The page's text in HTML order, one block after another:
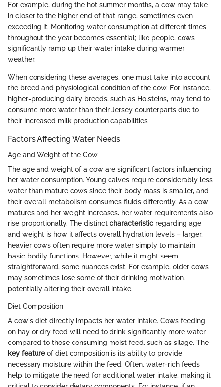
For example, during the hot summer months, a cow may take
in closer to the higher end of that range, sometimes even
exceeding it. Monitoring water consumption at different times
throughout the year becomes essential; like people, cows
significantly ramp up their water intake during warmer
weather.
When considering these averages, one must take into account
the breed and physiological condition of the cow. For instance,
higher-producing dairy breeds, such as Holsteins, may tend to
consume more water than their Jersey counterparts due to
their increased milk production capabilities.
Factors Affecting Water Needs
Age and Weight of the Cow
The age and weight of a cow are significant factors influencing
her water consumption. Young calves require considerably less
water than mature cows since their body mass is smaller, and
their overall metabolism consumes fluids differently. As a cow
matures and her weight increases, her water requirements also
rise proportionally. The distinct characteristic regarding age
and weight is how it affects overall hydration levels – larger,
heavier cows often require more water simply to maintain
basic bodily functions. However, while it might seem
straightforward, some nuances exist. For example, older cows
may sometimes lose some of their drinking motivation,
potentially altering their overall intake.
Diet Composition
A cow's diet directly impacts her water intake. Cows feeding
on hay or dry feed will need to drink significantly more water
compared to those consuming moist feed, such as silage. The
key featureof diet composition is its ability to provide
necessary moisture within the feed. Often, water-rich feeds
help to mitigate the need for additional water intake, making it